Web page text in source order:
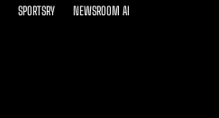
SPORTSRY NEWSROOM AI